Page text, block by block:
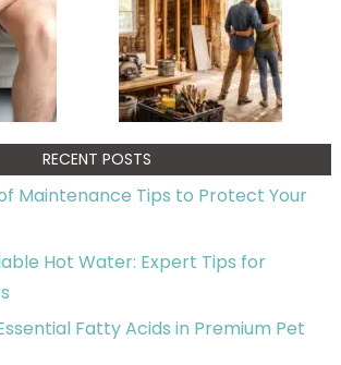
RECENT POSTS
Maintenance Tips to Protect Your
Hot Water: Expert Tips for
Fatty Acids in Premium Pet